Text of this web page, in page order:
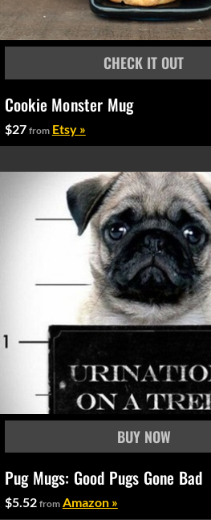
Cookie Monster Mug
$27 from Etsy »
Pug Mugs: Good Pugs Gone Bad
$5.52 from Amazon »